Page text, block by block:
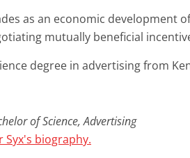
as an economic
mutually beneficial
degree in advertising from
of Science, Advertising
Syx's biography.